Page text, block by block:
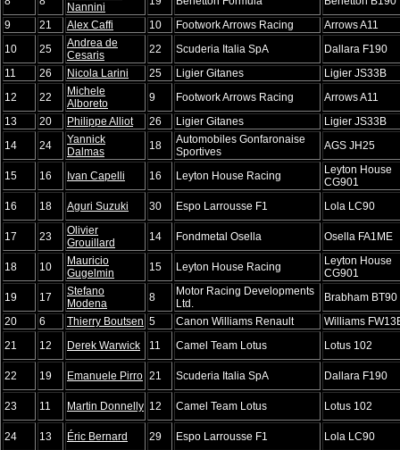
Nannini
9
21 Alex Caffi 10 Footwork Arrows Racing
Arrows A11
10
25
Andrea de
Cesaris
22 Scuderia Italia SpA
Dallara F190
11
26 Nicola Larini 25 Ligier Gitanes
Ligier JS33B
12
22
Michele
Alboreto
9 Footwork Arrows Racing
Arrows A11
13
20 Philippe Alliot 26 Ligier Gitanes
Ligier JS33B
14
24
Yannick
Dalmas
18
Automobiles Gonfaronaise
Sportives
AGS JH25
15 16 Ivan Capelli 16 Leyton House Racing
Leyton House
CG901
16
18 Aguri Suzuki 30 Espo Larrousse F1 Lola LC90
17 23
Olivier
Grouillard
14 Fondmetal Osella Osella FA1ME
18 10
Mauricio
Gugelmin
15 Leyton House Racing
Leyton House
CG901
19
17
Stefano
Modena
8
Motor Racing Developments
Ltd.
Brabham BT90
20
6 Thierry Boutsen 5 Canon Williams Renault
Williams
21
12 Derek Warwick 11 Camel Team Lotus Lotus 102
22 19 Emanuele Pirro 21 Scuderia Italia SpA Dallara F190
23 11 Martin Donnelly 12 Camel Team Lotus Lotus 102
24 13 Éric Bernard 29 Espo Larrousse F1
Lola LC90